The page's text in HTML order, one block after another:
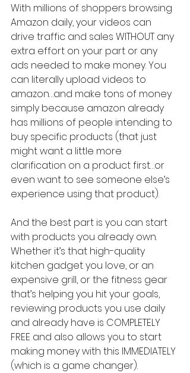
With millions of shoppers browsing
Amazon daily, your videos can
drive traffic and sales WITHOUT any
extra effort on your part or any
ads needed to make money. You
can literally upload videos to
amazon…and make tons of money
simply because amazon already
has millions of people intending to
buy specific products (that just
might want a little more
clarification on a product first…or
even want to see someone else’s
experience using that product).
And the best part is you can start
with products you already own.
Whether it’s that high-quality
kitchen gadget you love, or an
expensive grill, or the fitness gear
that’s helping you hit your goals,
reviewing products you use daily
and already have is COMPLETELY
FREE and also allows you to start
making money with this IMMEDIATELY
(which is a game changer).